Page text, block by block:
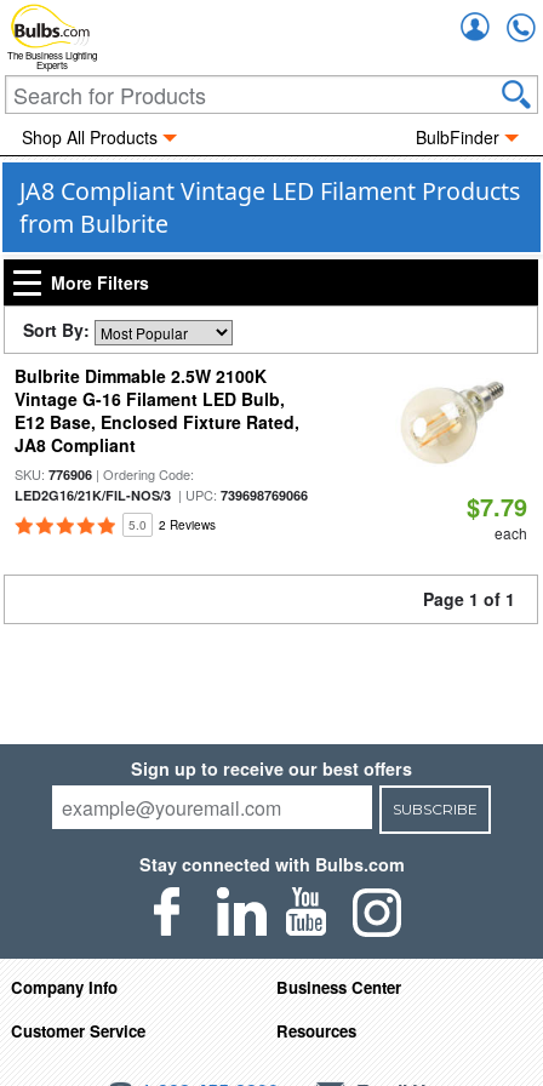
The Business Lighting
Experts
Shop All Products BulbFinder
JA8 Compliant Vintage LED Filament Products
from Bulbrite
More Filters
Sort By:
Bulbrite Dimmable 2.5W 2100K
Vintage G-16 Filament LED Bulb,
E12 Base, Enclosed Fixture Rated,
JA8 Compliant
SKU: 776906| Ordering Code:
LED2G16/21K/FIL-NOS/3| UPC: 739698769066
5.0 2 Reviews
$7.79
each
Page 1 of 1
Sign up to receive our best offers
SUBSCRIBE
Stay connected with Bulbs.com
Company Info
Business Center
Customer Service
Resources